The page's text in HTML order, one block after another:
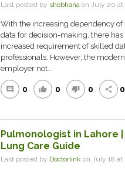
Last posted by shobhana on July 20 at
With the increasing dependency of
data for decision-making, there has
increased requirement of skilled
professionals. However, the
employer not...
comment 0 thumb_up 0 thumb_down 0 share 0
Pulmonologist in Lahore
Lung Care Guide
Last posted by Doctorlink on July 18 at